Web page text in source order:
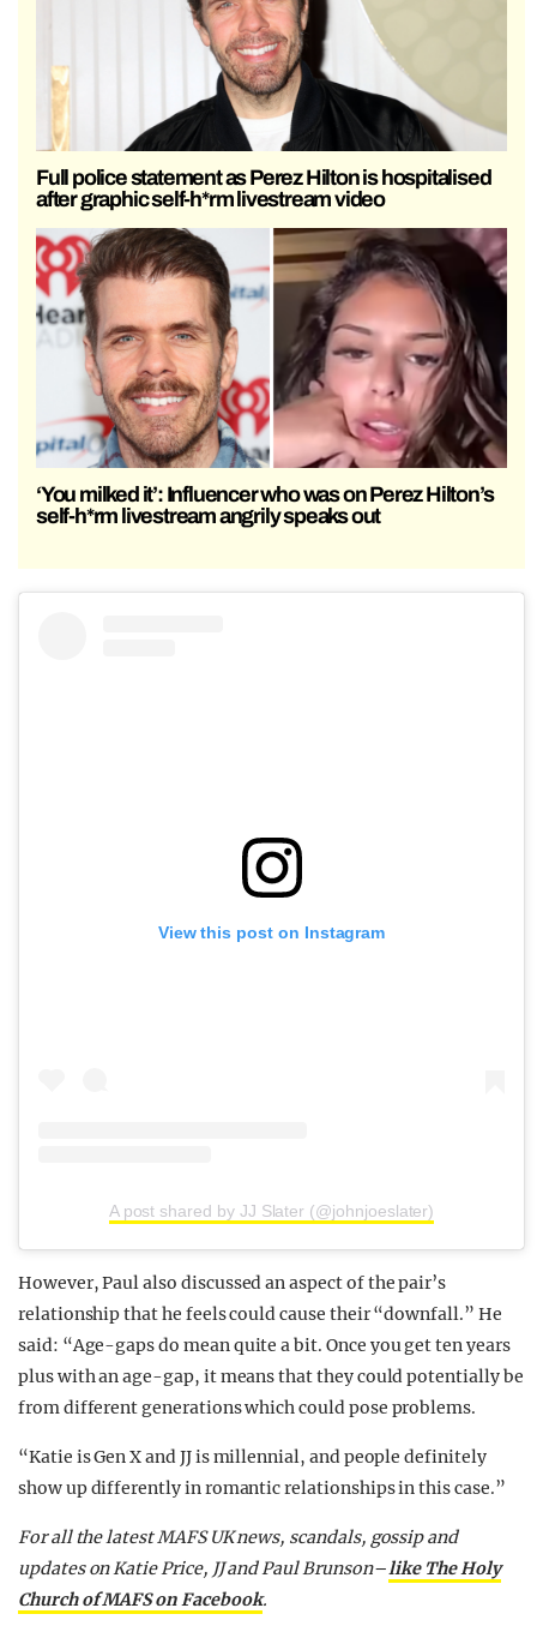
Full police statement as Perez Hilton is hospitalised
after graphic self-h*rm livestream video
‘You milked it’: Influencer who was on Perez Hilton’s
self-h*rm livestream angrily speaks out
View this post on Instagram
A post shared by JJ Slater (@johnjoeslater)
However, Paul also discussed an aspect of the pair’s
relationship that he feels could cause their “downfall.” He
said: “Age-gaps do mean quite a bit. Once you get ten years
plus with an age-gap, it means that they could potentially be
from different generations which could pose problems.
“Katie is Gen X and JJ is millennial, and people definitely
show up differently in romantic relationships in this case.”
For all the latest MAFS UK news, scandals, gossip and
updates on Katie Price, JJ and Paul Brunson–like The Holy
Church of MAFS on Facebook.